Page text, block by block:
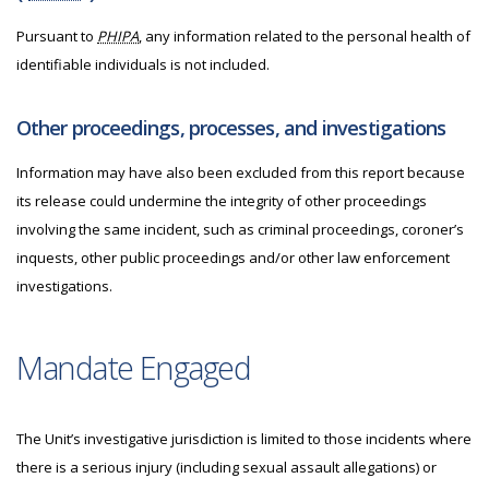
Pursuant to PHIPA, any information related to the personal health of
identifiable individuals is not included.
Other proceedings, processes, and investigations
Information may have also been excluded from this report because
its release could undermine the integrity of other proceedings
involving the same incident, such as criminal proceedings, coroner’s
inquests, other public proceedings and/or other law enforcement
investigations.
Mandate Engaged
The Unit’s investigative jurisdiction is limited to those incidents where
there is a serious injury (including sexual assault allegations) or